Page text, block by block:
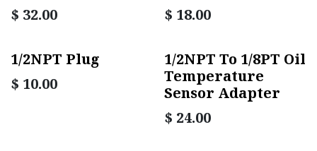
$ 32.00
$ 18.00
1/2NPT Plug
$ 10.00
1/2NPT To 1/8PT Oil
Temperature
Sensor Adapter
$ 24.00